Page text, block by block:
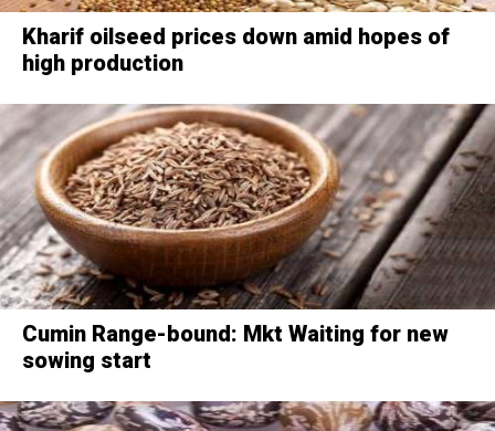
Kharif oilseed prices down amid hopes of
high production
Cumin Range-bound: Mkt Waiting for new
sowing start